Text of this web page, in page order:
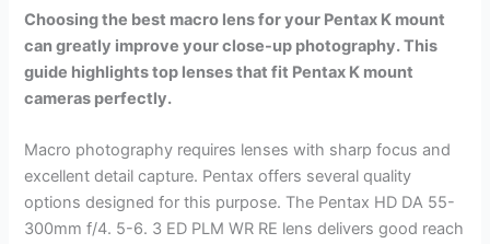
Choosing the best macro lens for your Pentax K mount
can greatly improve your close-up photography. This
guide highlights top lenses that fit Pentax K mount
cameras perfectly.
Macro photography requires lenses with sharp focus and
excellent detail capture. Pentax offers several quality
options designed for this purpose. The Pentax HD DA 55-
300mm f/4. 5-6. 3 ED PLM WR RE lens delivers good reach